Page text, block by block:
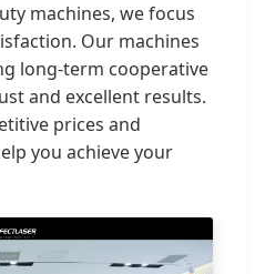
machines, we focus
Our machines
long-term cooperative
and excellent results.
prices and
you achieve your